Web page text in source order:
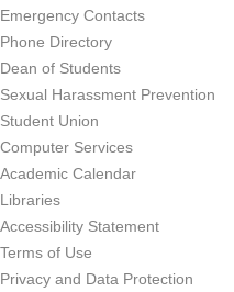
Emergency Contacts
Phone Directory
Dean of Students
Sexual Harassment Prevention
Student Union
Computer Services
Academic Calendar
Libraries
Accessibility Statement
Terms of Use
Privacy and Data Protection